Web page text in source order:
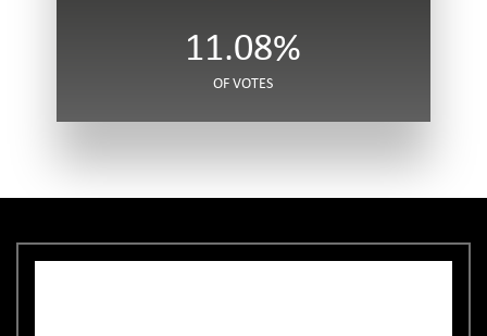
11.08%
OF VOTES